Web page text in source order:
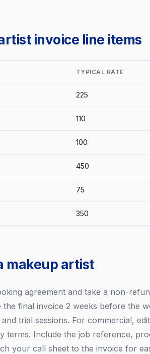
invoice line items
TYPICAL RATE
225
110
100
450
75
350
makeup artist
agreement and take a non-
final invoice 2 weeks before the
trial sessions. For commercial,
terms. Include the job reference,
your call sheet to the invoice for